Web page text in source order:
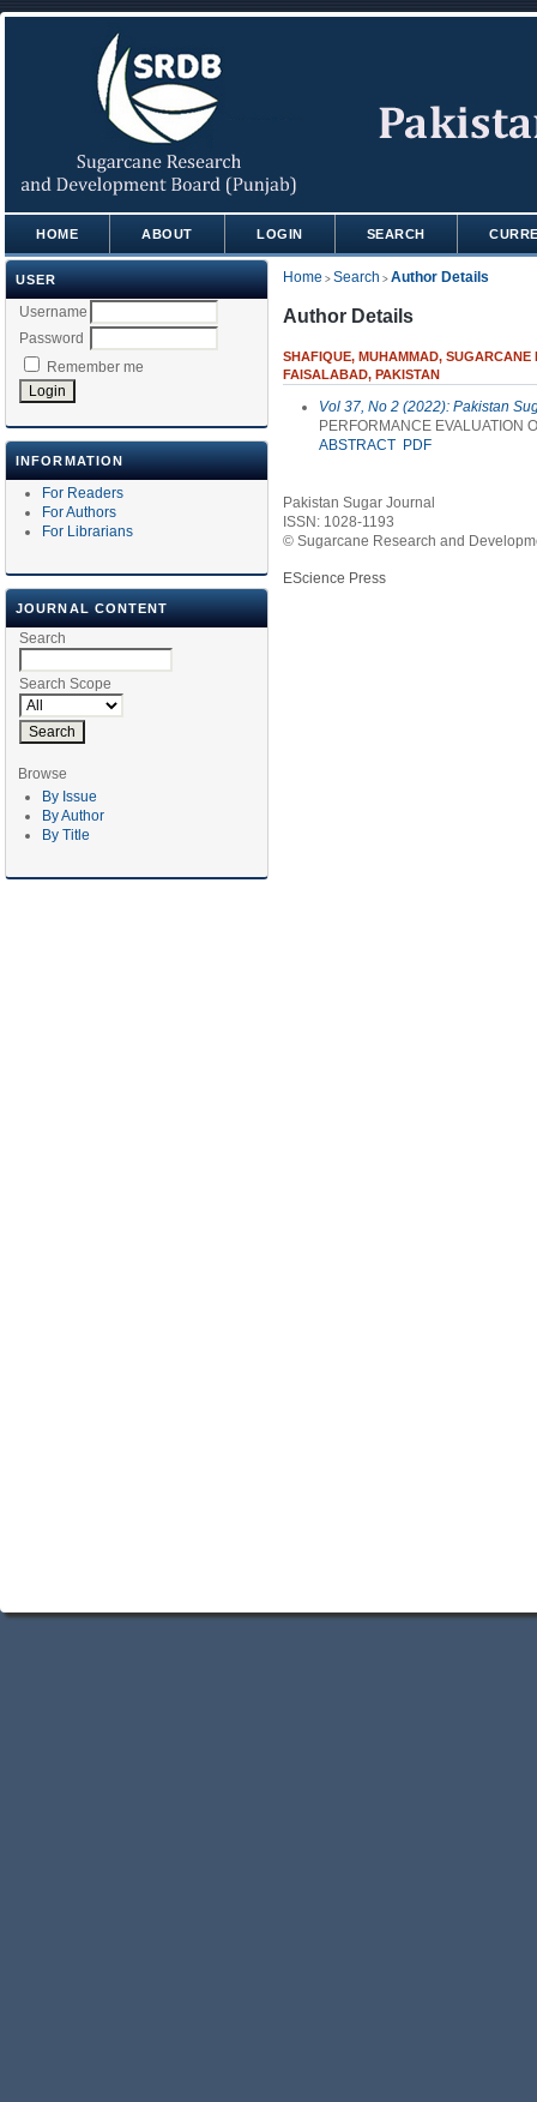
USER
Username
Password
Remember me
INFORMATION
For Readers
For Authors
For Librarians
JOURNAL CONTENT
Search
Search Scope
Browse
By Issue
By Author
By Title
HOME ABOUT LOGIN SEARCH
Home > Search > Author Details
Author Details
SHAFIQUE, MUHAMMAD,
FAISALABAD, PAKISTAN
Vol 37, No 2 (2022): Pakistan
PERFORMANCE EVALUATION
ABSTRACT PDF
Pakistan Sugar Journal
ISSN: 1028-1193
© Sugarcane Research and
EScience Press